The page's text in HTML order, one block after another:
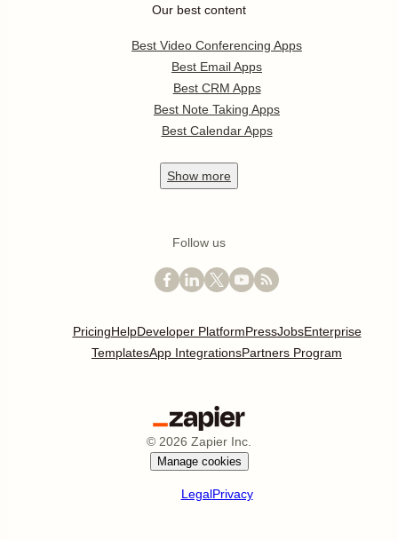
Our best content
Best Video Conferencing Apps
Best Email Apps
Best CRM Apps
Best Note Taking Apps
Best Calendar Apps
Show more
Follow us
PricingHelpDeveloper PlatformPressJobsEnterprise
TemplatesApp IntegrationsPartners Program
© 2026 Zapier Inc.
Manage cookies
LegalPrivacy